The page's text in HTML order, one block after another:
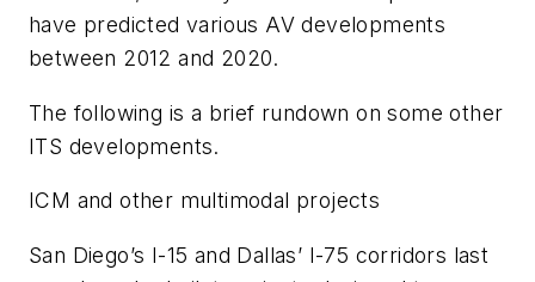
have predicted various AV developments
between 2012 and 2020.
The following is a brief rundown on some other
ITS developments.
ICM and other multimodal projects
San Diego’s I-15 and Dallas’ I-75 corridors last